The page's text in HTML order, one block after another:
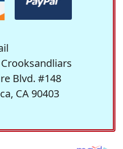
Blvd. #148
CA 90403